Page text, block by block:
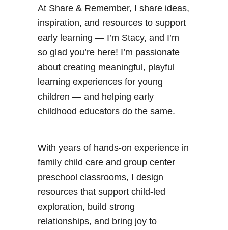
At Share & Remember, I share ideas,
inspiration, and resources to support
early learning — I’m Stacy, and I’m
so glad you’re here! I’m passionate
about creating meaningful, playful
learning experiences for young
children — and helping early
childhood educators do the same.
With years of hands-on experience in
family child care and group center
preschool classrooms, I design
resources that support child-led
exploration, build strong
relationships, and bring joy to